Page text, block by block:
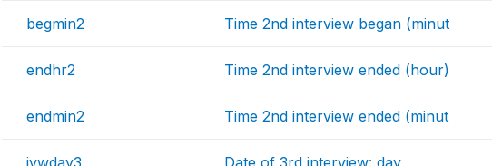
begmin2 Time 2nd interview began (minut
endhr2 Time 2nd interview ended (hour)
endmin2 Time 2nd interview ended (minut
ivwday3 Date of 3rd interview: day